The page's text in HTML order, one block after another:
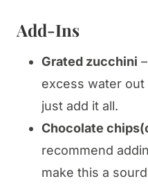
Add-Ins
Grated zucchini
excess water
just add it all.
Chocolate
recommend
make this a